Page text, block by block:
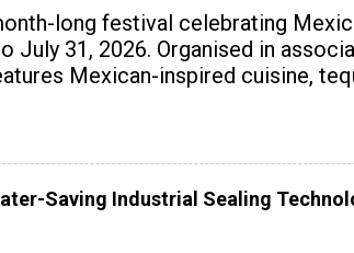
long festival celebrating
31, 2026. Organised in
Mexican-inspired cuisine,
Saving Industrial Sealing